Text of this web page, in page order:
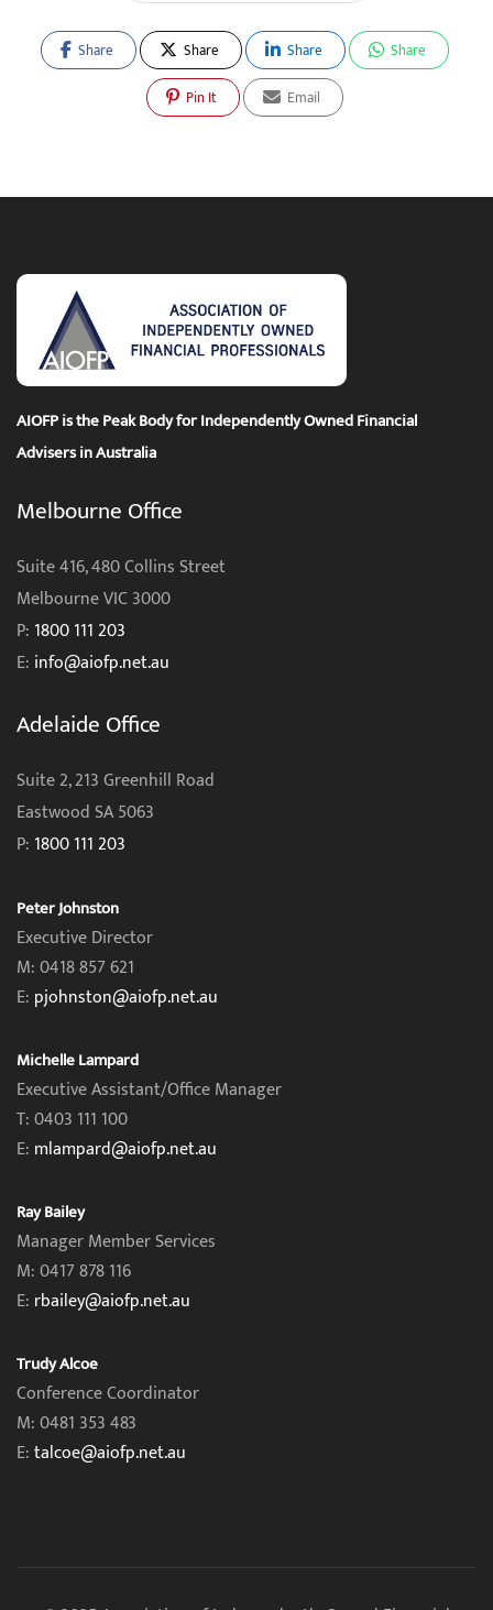
Share Share Share
Share
Pin It
Email
AIOFP is the Peak Body for Independently Owned Financial
Advisers in Australia
Melbourne Office
Suite 416, 480 Collins Street
Melbourne VIC 3000
P: 1800 111 203
E: info@aiofp.net.au
Adelaide Office
Suite 2, 213 Greenhill Road
Eastwood SA 5063
P: 1800 111 203
Peter Johnston
Executive Director
M: 0418 857 621
E: pjohnston@aiofp.net.au
Michelle Lampard
Executive Assistant/Office Manager
T: 0403 111 100
E: mlampard@aiofp.net.au
Ray Bailey
Manager Member Services
M: 0417 878 116
E: rbailey@aiofp.net.au
Trudy Alcoe
Conference Coordinator
M: 0481 353 483
E:talcoe@aiofp.net.au